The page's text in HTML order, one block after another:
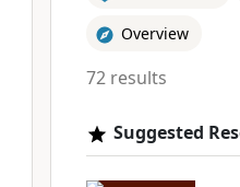
Overview
72 results
Suggested